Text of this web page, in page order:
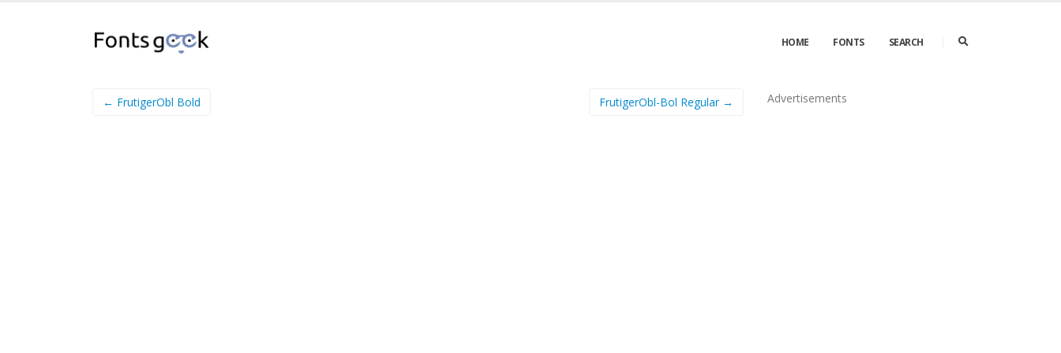
HOME FONTS SEARCH
← FrutigerObl Bold FrutigerObl-Bol Regular → Advertisements